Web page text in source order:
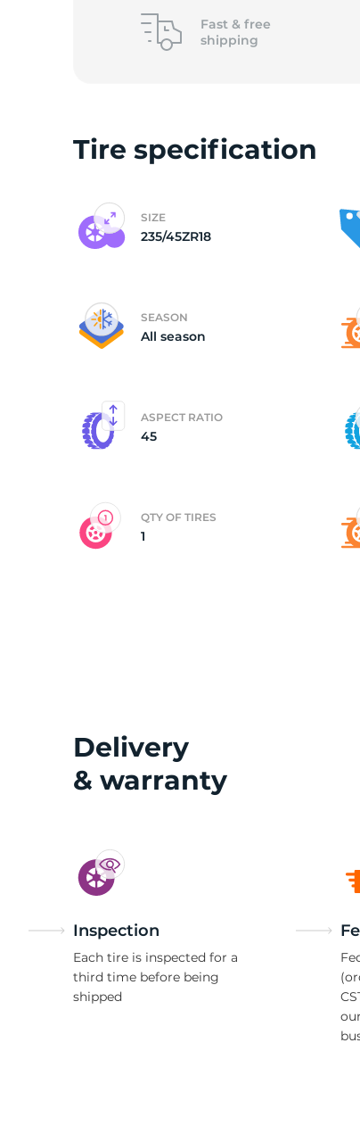
Fast & free
shipping
Tire specification
SIZE
235/45ZR18
SEASON
All season
ASPECT RATIO
45
QTY OF TIRES
1
Delivery
& warranty
Inspection
Each tire is inspected for a
third time before being
shipped